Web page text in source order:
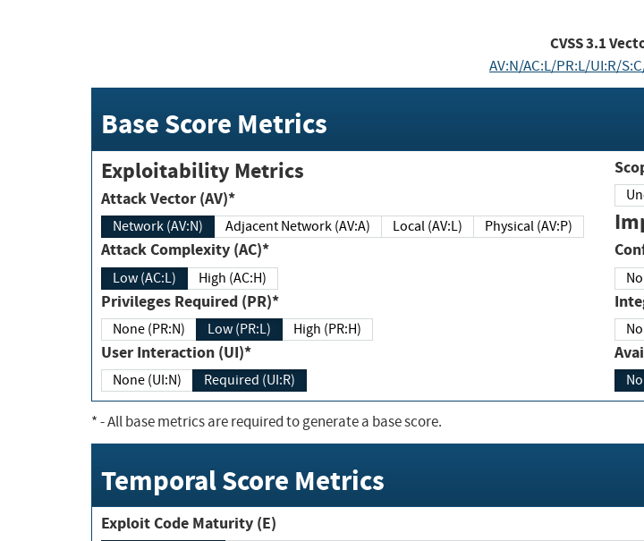
CVSS3.1
AV:N/AC:L/PR:L/UI:R/
Base Score Metrics
Exploitability Metrics
Attack Vector (AV)*
Network (AV:N) Adjacent Network (AV:A) Local (AV:L) Physical (AV:P)
Attack Complexity (AC)*
Low (AC:L) High (AC:H)
Privileges Required (PR)*
None (PR:N) Low (PR:L) High (PR:H)
User Interaction (UI)*
None (UI:N) Required (UI:R)
*- All base metrics are required to generate a base score.
Temporal Score Metrics
Exploit Code Maturity (E)